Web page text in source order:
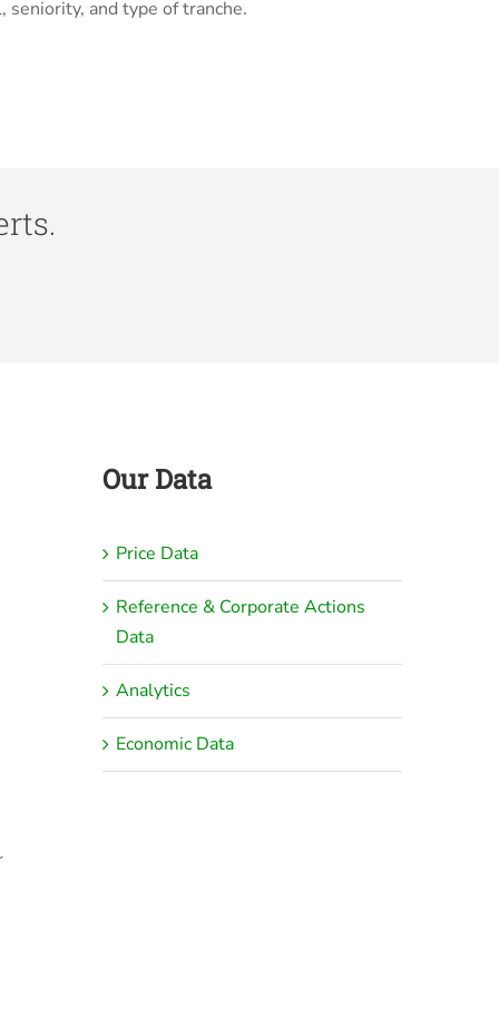
seniority, and type of tranche.
Our Data
Price Data
Reference & Corporate Actions
Data
Analytics
Economic Data